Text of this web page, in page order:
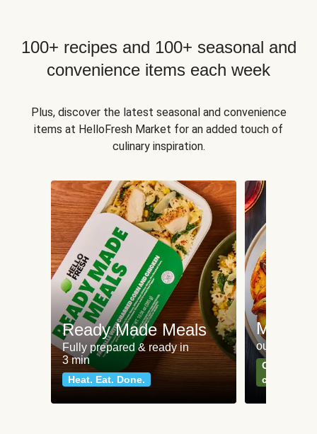
100+ recipes and 100+ seasonal and
convenience items each week
Plus, discover the latest seasonal and convenience
items at HelloFresh Market for an added touch of
culinary inspiration.
Ready Made Meals
Fully prepared & ready in
3 min
Heat. Eat. Done.
Meat
our most
Can't go
classics